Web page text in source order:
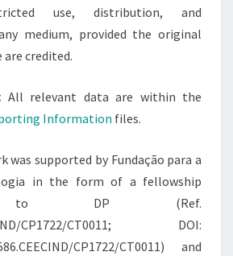
use, distribution, and
medium, provided the original
are credited.
All relevant data are within the
Information files.
was supported by Fundação para a
in the form of a fellowship
to DP (Ref.
CP1722/CT0011; DOI:
CP1722/CT0011) and